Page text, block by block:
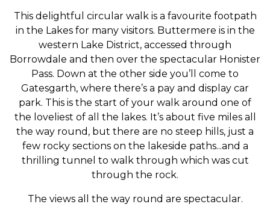
This delightful circular walk is a favourite footpath
in the Lakes for many visitors. Buttermere is in the
western Lake District, accessed through
Borrowdale and then over the spectacular Honister
Pass. Down at the other side you’ll come to
Gatesgarth, where there’s a pay and display car
park. This is the start of your walk around one of
the loveliest of all the lakes. It’s about five miles all
the way round, but there are no steep hills, just a
few rocky sections on the lakeside paths...and a
thrilling tunnel to walk through which was cut
through the rock.
The views all the way round are spectacular.